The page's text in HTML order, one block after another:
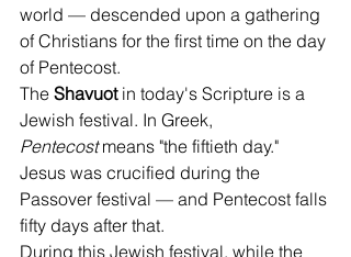
world — descended upon a gathering
of Christians for the first time on the day
of Pentecost.
The Shavuot in today's Scripture is a
Jewish festival. In Greek,
Pentecost means "the fiftieth day."
Jesus was crucified during the
Passover festival — and Pentecost falls
fifty days after that.
During this Jewish festival, while the